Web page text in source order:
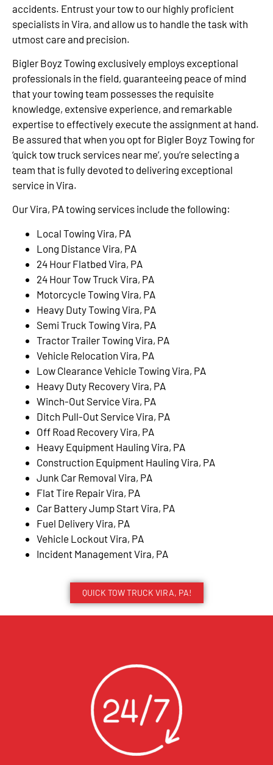
accidents. Entrust your tow to our highly proficient
specialists in Vira, and allow us to handle the task with
utmost care and precision.
Bigler Boyz Towing exclusively employs exceptional
professionals in the field, guaranteeing peace of mind
that your towing team possesses the requisite
knowledge, extensive experience, and remarkable
expertise to effectively execute the assignment at hand.
Be assured that when you opt for Bigler Boyz Towing for
‘quick tow truck services near me’, you’re selecting a
team that is fully devoted to delivering exceptional
service in Vira.
Our Vira, PA towing services include the following:
Local Towing Vira, PA
Long Distance Vira, PA
24 Hour Flatbed Vira, PA
24 Hour Tow Truck Vira, PA
Motorcycle Towing Vira, PA
Heavy Duty Towing Vira, PA
Semi Truck Towing Vira, PA
Tractor Trailer Towing Vira, PA
Vehicle Relocation Vira, PA
Low Clearance Vehicle Towing Vira, PA
Heavy Duty Recovery Vira, PA
Winch-Out Service Vira, PA
Ditch Pull-Out Service Vira, PA
Off Road Recovery Vira, PA
Heavy Equipment Hauling Vira, PA
Construction Equipment Hauling Vira, PA
Junk Car Removal Vira, PA
Flat Tire Repair Vira, PA
Car Battery Jump Start Vira, PA
Fuel Delivery Vira, PA
Vehicle Lockout Vira, PA
Incident Management Vira, PA
QUICK TOW TRUCK VIRA, PA!